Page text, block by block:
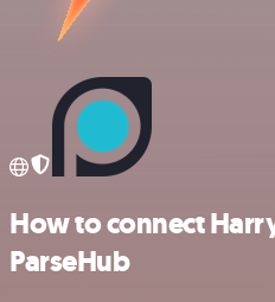
How to connect
ParseHub